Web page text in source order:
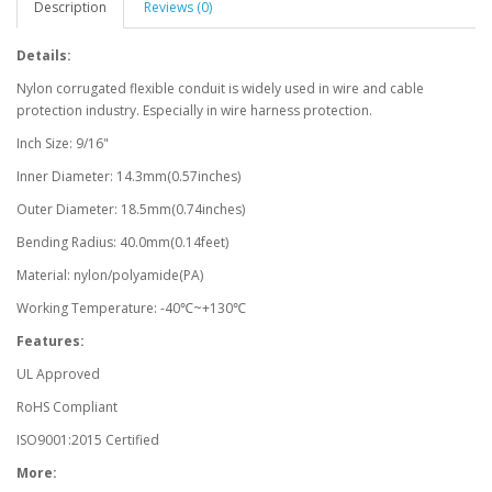
Description Reviews (0)
Details:
Nylon corrugated flexible conduit is widely used in wire and cable
protection industry. Especially in wire harness protection.
Inch Size: 9/16"
Inner Diameter: 14.3mm(0.57inches)
Outer Diameter: 18.5mm(0.74inches)
Bending Radius: 40.0mm(0.14feet)
Material: nylon/polyamide(PA)
Working Temperature: -40℃~+130℃
Features:
UL Approved
RoHS Compliant
ISO9001:2015 Certified
More: